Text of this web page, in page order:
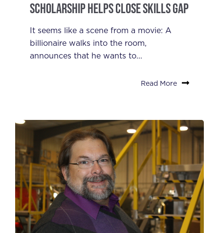
Scholarship Helps Close Skills Gap
It seems like a scene from a movie: A
billionaire walks into the room,
announces that he wants to...
Read More